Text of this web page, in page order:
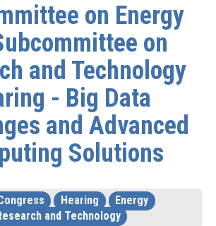
on Energy
on
and Technology
- Big Data
and Advanced
Solutions
Hearing
Energy
and Technology